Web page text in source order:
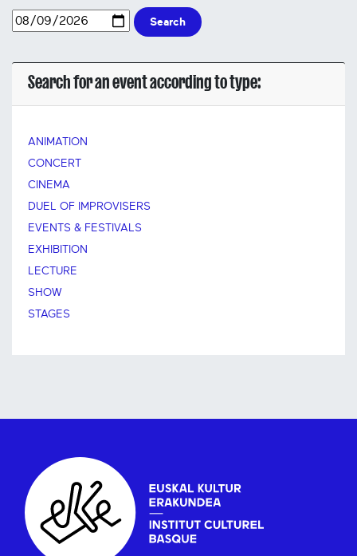
Search
Search for an event according to type:
ANIMATION
CONCERT
CINEMA
DUEL OF IMPROVISERS
EVENTS & FESTIVALS
EXHIBITION
LECTURE
SHOW
STAGES